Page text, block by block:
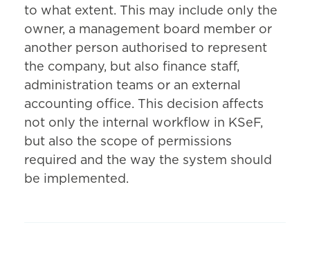
to what extent. This may include only the
owner, a management board member or
another person authorised to represent
the company, but also finance staff,
administration teams or an external
accounting office. This decision affects
not only the internal workflow in KSeF,
but also the scope of permissions
required and the way the system should
be implemented.